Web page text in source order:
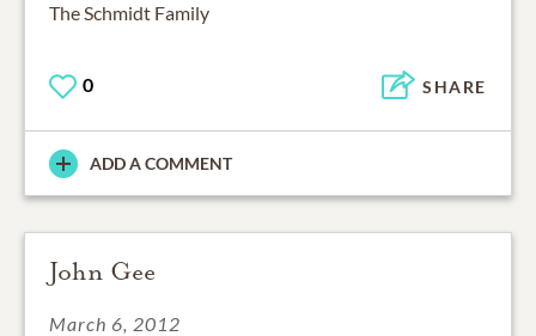
The Schmidt Family
0 SHARE
ADD A COMMENT
John Gee
March 6, 2012